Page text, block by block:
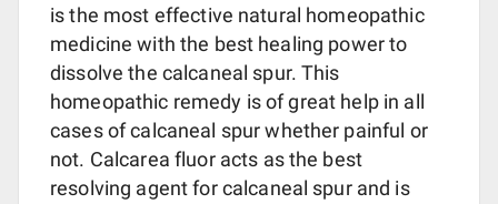
is the most effective natural homeopathic
medicine with the best healing power to
dissolve the calcaneal spur. This
homeopathic remedy is of great help in all
cases of calcaneal spur whether painful or
not. Calcarea fluor acts as the best
resolving agent for calcaneal spur and is